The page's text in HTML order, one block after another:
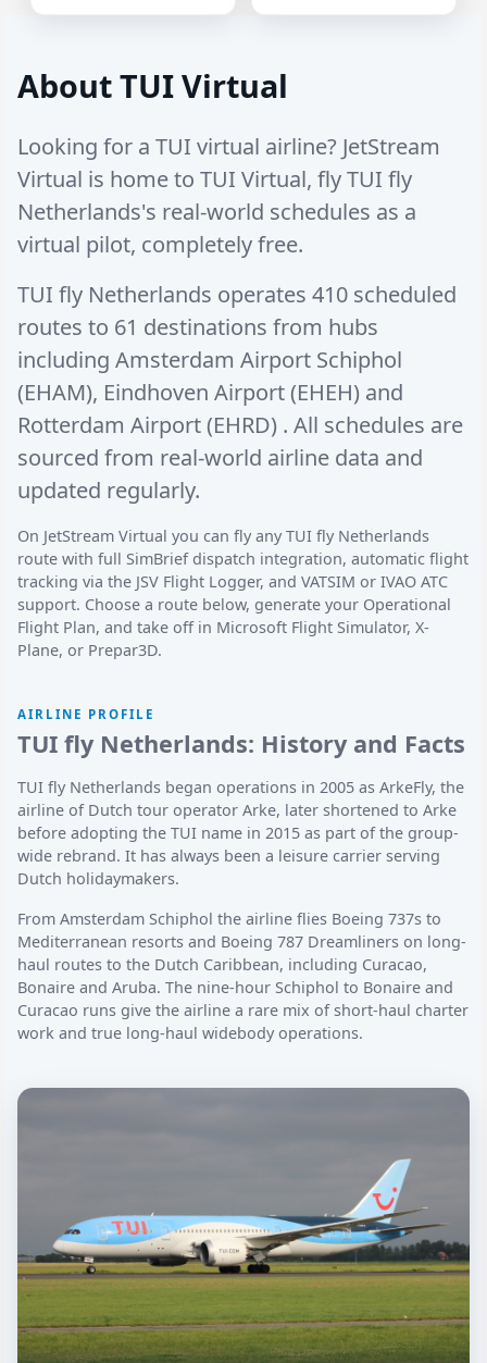
About TUI Virtual
Looking for a TUI virtual airline? JetStream
Virtual is home to TUI Virtual, fly TUI fly
Netherlands's real-world schedules as a
virtual pilot, completely free.
TUI fly Netherlands operates410 scheduled
routes to 61 destinations from hubs
includingAmsterdam Airport Schiphol
(EHAM), Eindhoven Airport (EHEH) and
Rotterdam Airport (EHRD) . All schedules are
sourced from real-world airline data and
updated regularly.
On JetStream Virtual you can fly any TUI fly Netherlands
route with full SimBrief dispatch integration, automatic flight
tracking via the JSV Flight Logger, and VATSIM or IVAO ATC
support. Choose a route below, generate your Operational
Flight Plan, and take off in Microsoft Flight Simulator, X-
Plane, or Prepar3D.
AIRLINE PROFILE
TUI fly Netherlands: History and Facts
TUI fly Netherlands began operations in 2005 as ArkeFly, the
airline of Dutch tour operator Arke, later shortened to Arke
before adopting the TUI name in 2015 as part of the group-
wide rebrand. It has always been a leisure carrier serving
Dutch holidaymakers.
From Amsterdam Schiphol the airline flies Boeing 737s to
Mediterranean resorts and Boeing 787 Dreamliners on long-
haul routes to the Dutch Caribbean, including Curacao,
Bonaire and Aruba. The nine-hour Schiphol to Bonaire and
Curacao runs give the airline a rare mix of short-haul charter
work and true long-haul widebody operations.